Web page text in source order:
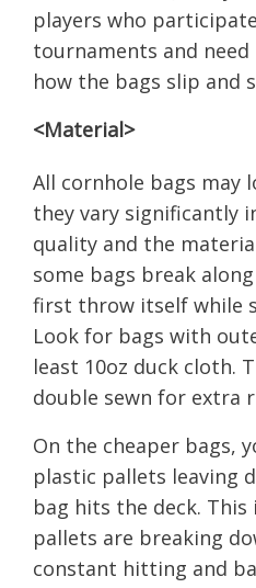
players who
tournaments and
how the bags slip and
<Material>
All cornhole bags may
they vary significantly
quality and the
some bags break
first throw itself while
Look for bags with
least 10oz duck cloth.
double sewn for extra
On the cheaper bags,
plastic pallets leaving
bag hits the deck. This
pallets are breaking
constant hitting and